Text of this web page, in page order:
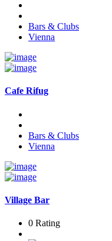
Bars & Clubs
Vienna
Cafe Rifug
Bars & Clubs
Vienna
Village Bar
0 Rating